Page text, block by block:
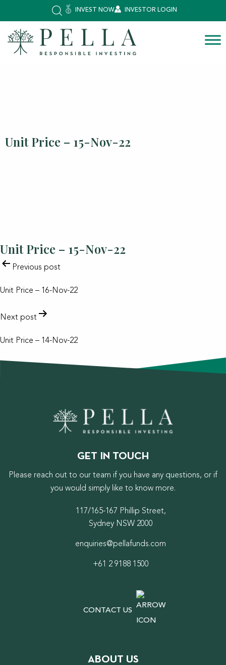
INVEST NOW INVESTOR LOGIN
Unit Price – 15-Nov-22
Unit Price – 15-Nov-22
POST
NAVIGATION
Previous post
Unit Price – 16-Nov-22
Next post
Unit Price – 14-Nov-22
GET IN TOUCH
Please reach out to our team if you have any questions, or if
you would simply like to know more.
117/165-167 Phillip Street,
Sydney NSW 2000
enquiries@pellafunds.com
+61 2 9188 1500
CONTACT US
ABOUT US